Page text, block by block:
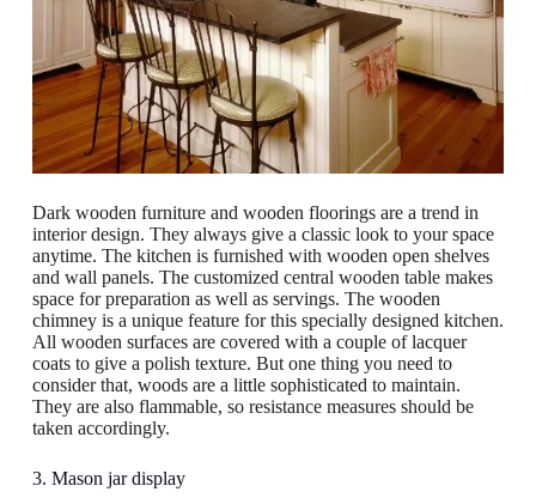
Dark wooden furniture and wooden floorings are a trend in
interior design. They always give a classic look to your space
anytime. The kitchen is furnished with wooden open shelves
and wall panels. The customized central wooden table makes
space for preparation as well as servings. The wooden
chimney is a unique feature for this specially designed kitchen.
All wooden surfaces are covered with a couple of lacquer
coats to give a polish texture. But one thing you need to
consider that, woods are a little sophisticated to maintain.
They are also flammable, so resistance measures should be
taken accordingly.
3. Mason jar display